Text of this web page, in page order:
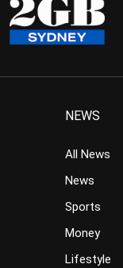
NEWS
All News
News
Sports
Money
Lifestyle